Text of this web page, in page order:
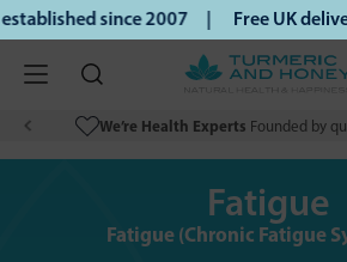
since 2007 | Free UK
We’re Health Experts Founded by
Fatigue
Fatigue (Chronic Fatigue